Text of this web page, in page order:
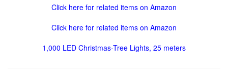
Click here for related items on Amazon
Click here for related items on Amazon
1,000 LED Christmas-Tree Lights, 25 meters